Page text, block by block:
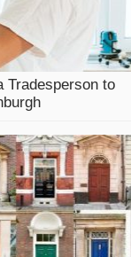
Tradesperson to